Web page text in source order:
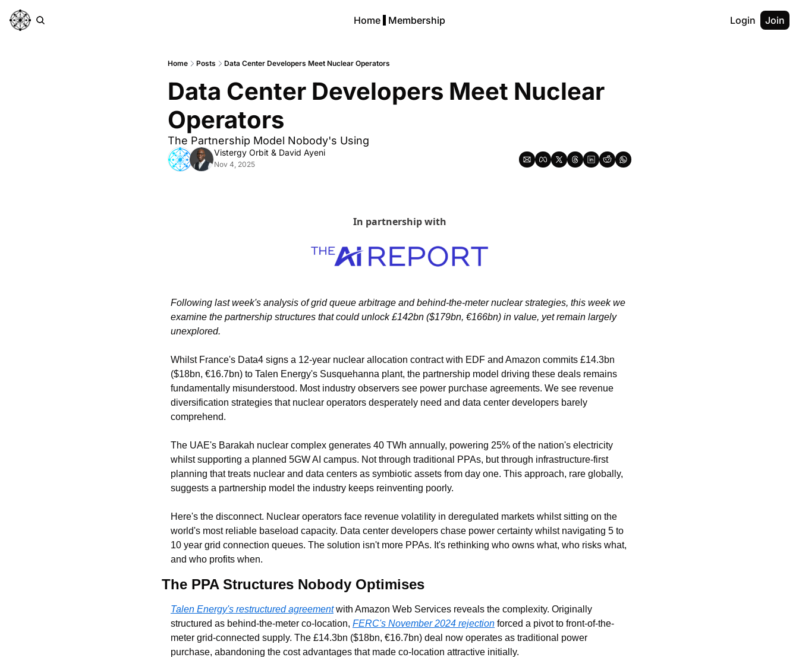
Home Membership Login Join
Home Posts Data Center Developers Meet Nuclear Operators
Data Center Developers Meet Nuclear
Operators
The Partnership Model Nobody's Using
Vistergy Orbit & David Ayeni
Nov 4, 2025
In partnership with
Following last week's analysis of grid queue arbitrage and behind-the-meter nuclear strategies, this week we
examine the partnership structures that could unlock £142bn ($179bn, €166bn) in value, yet remain largely
unexplored.
Whilst France's Data4 signs a 12-year nuclear allocation contract with EDF and Amazon commits £14.3bn
($18bn, €16.7bn) to Talen Energy's Susquehanna plant, the partnership model driving these deals remains
fundamentally misunderstood. Most industry observers see power purchase agreements. We see revenue
diversification strategies that nuclear operators desperately need and data center developers barely
comprehend.
The UAE's Barakah nuclear complex generates 40 TWh annually, powering 25% of the nation's electricity
whilst supporting a planned 5GW AI campus. Not through traditional PPAs, but through infrastructure-first
planning that treats nuclear and data centers as symbiotic assets from day one. This approach, rare globally,
suggests a partnership model the industry keeps reinventing poorly.
Here's the disconnect. Nuclear operators face revenue volatility in deregulated markets whilst sitting on the
world's most reliable baseload capacity. Data center developers chase power certainty whilst navigating 5 to
10 year grid connection queues. The solution isn't more PPAs. It's rethinking who owns what, who risks what,
and who profits when.
The PPA Structures Nobody Optimises
Talen Energy's restructured agreement with Amazon Web Services reveals the complexity. Originally
structured as behind-the-meter co-location, FERC's November 2024 rejection forced a pivot to front-of-the-
meter grid-connected supply. The £14.3bn ($18bn, €16.7bn) deal now operates as traditional power
purchase, abandoning the cost advantages that made co-location attractive initially.